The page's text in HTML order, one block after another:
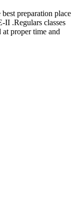
preparation place
.Regulars classes
proper time and